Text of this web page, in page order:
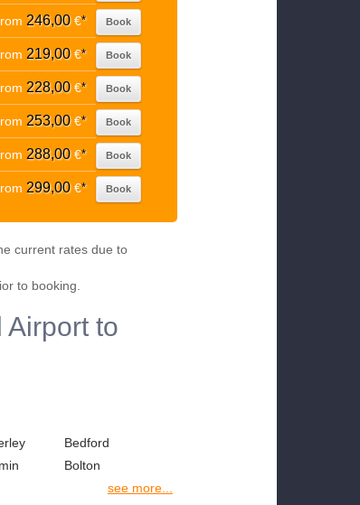
246,00€* Book
219,00€* Book
228,00€* Book
253,00€* Book
288,00€* Book
299,00€* Book
current rates due to
to booking.
to
Bedford
Bolton
see more...